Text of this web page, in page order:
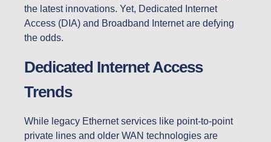
the latest innovations. Yet, Dedicated Internet
Access (DIA) and Broadband Internet are defying
the odds.
Dedicated Internet Access
Trends
While legacy Ethernet services like point-to-point
private lines and older WAN technologies are